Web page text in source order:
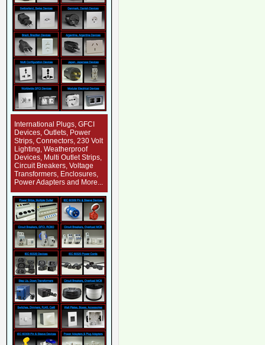
International Plugs, GFCI
Devices, Outlets, Power
Strips, Connectors, 230 Volt
Lighting, Weatherproof
Devices, Multi Outlet Strips,
Circuit Breakers, Voltage
Transformers, Enclosures,
Power Adapters and More...